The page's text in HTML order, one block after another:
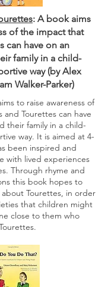
: A book aims
of the impact that
can have on an
family in a child-
way (byAlex
Walker-Parker)
to raise awareness of
Tourettes can have
their family in a child-
way. It is aimed at 4-
been inspired and
with lived experiences
Through rhyme and
this book hopes to
Tourettes, in order
that children might
close to them who